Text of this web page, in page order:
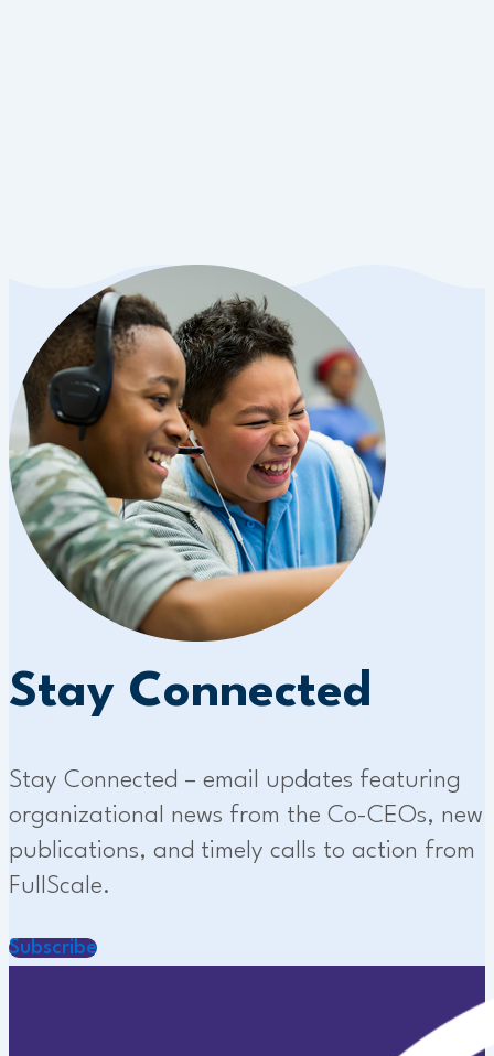
Stay Connected
Stay Connected – email updates featuring
organizational news from the Co-CEOs, new
publications, and timely calls to action from
FullScale.
Subscribe